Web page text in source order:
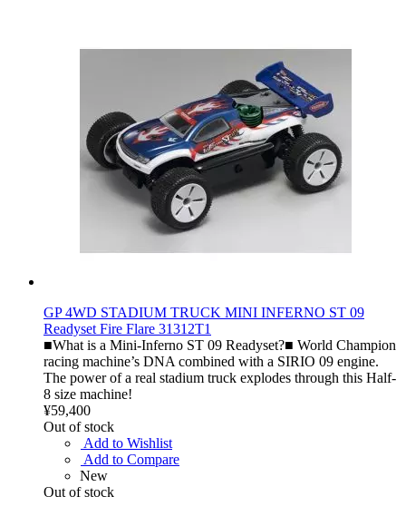
GP 4WD STADIUM TRUCK MINI INFERNO ST 09
Readyset Fire Flare 31312T1
■What is a Mini-Inferno ST 09 Readyset?■ World Champion
racing machine’s DNA combined with a SIRIO 09 engine.
The power of a real stadium truck explodes through this Half-
8 size machine!
¥59,400
Out of stock
Add to Wishlist
Add to Compare
New
Out of stock